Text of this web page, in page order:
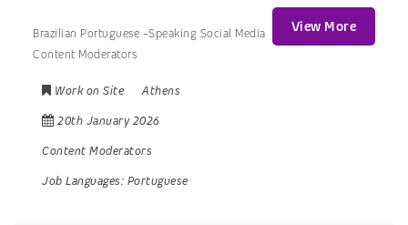
Brazilian Portuguese -Speaking Social Media
Content Moderators
Work on Site
Athens
20th January 2026
Content Moderators
Job Languages: Portuguese
View More